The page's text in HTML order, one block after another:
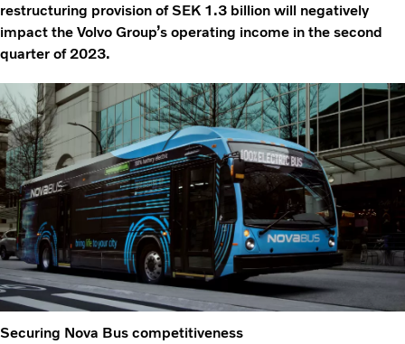
restructuring provision of SEK 1.3 billion will negatively
impact the Volvo Group’s operating income in the second
quarter of 2023.
Securing Nova Bus competitiveness